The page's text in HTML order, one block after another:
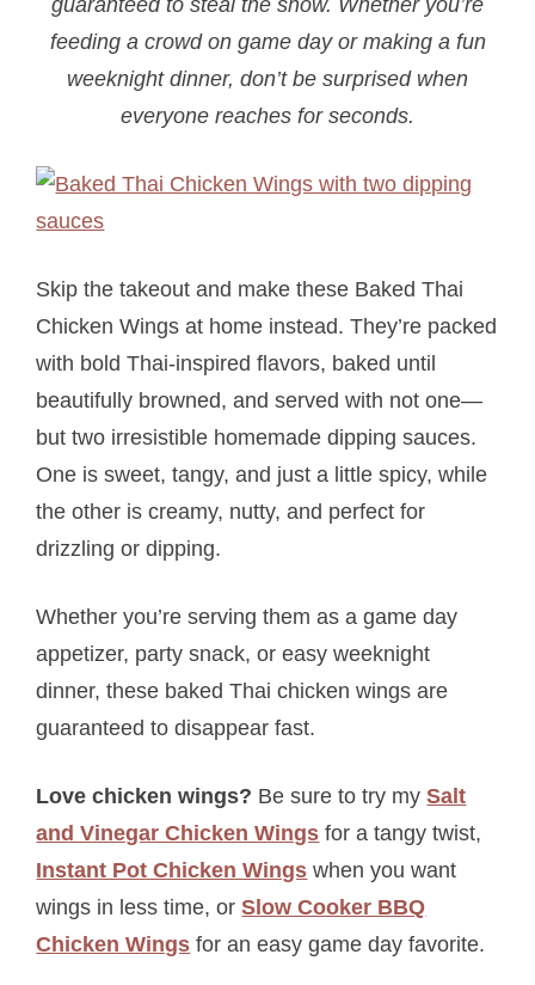
feeding a crowd on game day or making a fun
weeknight dinner, don’t be surprised when
everyone reaches for seconds.
Skip the takeout and make these Baked Thai
Chicken Wings at home instead. They’re packed
with bold Thai-inspired flavors, baked until
beautifully browned, and served with not one—
but two irresistible homemade dipping sauces.
One is sweet, tangy, and just a little spicy, while
the other is creamy, nutty, and perfect for
drizzling or dipping.
Whether you’re serving them as a game day
appetizer, party snack, or easy weeknight
dinner, these baked Thai chicken wings are
guaranteed to disappear fast.
Love chicken wings? Be sure to try mySalt
and Vinegar Chicken Wings for a tangy twist,
Instant Pot Chicken Wings when you want
wings in less time, orSlow Cooker BBQ
Chicken Wings for an easy game day favorite.